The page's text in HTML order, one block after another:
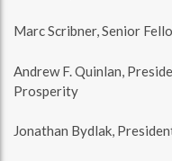
Marc Scribner, Senior
Andrew F. Quinlan,
Prosperity
Jonathan Bydlak,